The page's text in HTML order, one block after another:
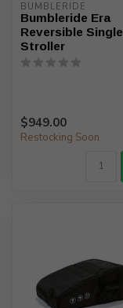
BUMBLERIDE
Bumbleride Era
Reversible Single
Stroller
$949.00
Restocking Soon